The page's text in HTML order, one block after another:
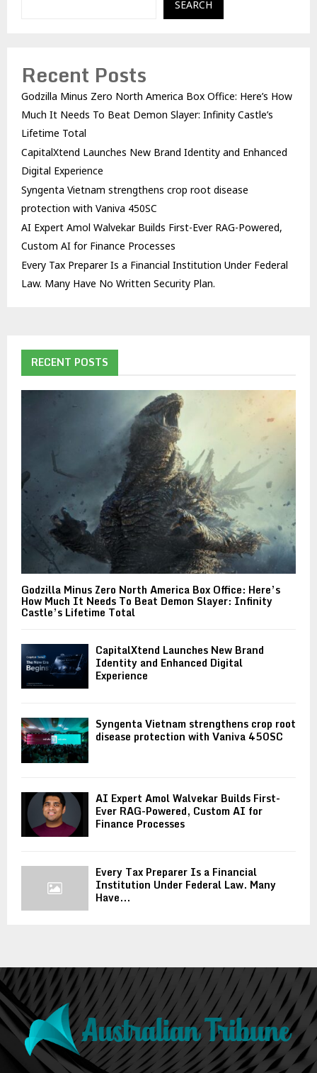
SEARCH
Recent Posts
Godzilla Minus Zero North America Box Office: Here’s How
Much It Needs To Beat Demon Slayer: Infinity Castle’s
Lifetime Total
CapitalXtend Launches New Brand Identity and Enhanced
Digital Experience
Syngenta Vietnam strengthens crop root disease
protection with Vaniva 450SC
AI Expert Amol Walvekar Builds First-Ever RAG-Powered,
Custom AI for Finance Processes
Every Tax Preparer Is a Financial Institution Under Federal
Law. Many Have No Written Security Plan.
RECENT POSTS
Godzilla Minus Zero North America Box Office: Here’s
How Much It Needs To Beat Demon Slayer: Infinity
Castle’s Lifetime Total
CapitalXtend Launches New Brand
Identity and Enhanced Digital
Experience
Syngenta Vietnam strengthens crop root
disease protection with Vaniva 450SC
AI Expert Amol Walvekar Builds First-
Ever RAG-Powered, Custom AI for
Finance Processes
Every Tax Preparer Is a Financial
Institution Under Federal Law. Many
Have...